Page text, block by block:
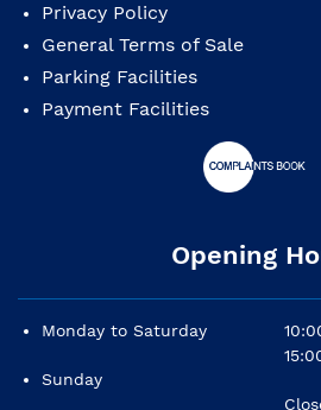
Privacy Policy
General Terms of Sale
Parking Facilities
Payment Facilities
Opening
Monday to Saturday
Sunday